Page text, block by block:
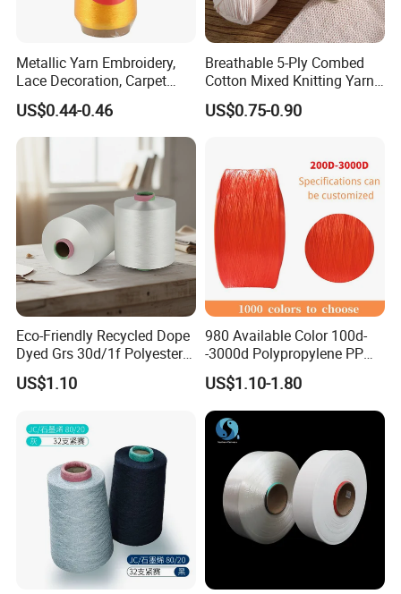
Metallic Yarn Embroidery,
Lace Decoration, Carpet
Weaving
US$0.44-0.46
Breathable 5-Ply Combed
Cotton Mixed Knitting Yarn
for Garment Manufacturing
Premium Blended Yarn
US$0.75-0.90
Eco-Friendly Recycled Dope
Dyed Grs 30d/1f Polyester
Yarn Monofilament
/Cdp/Ecdp Mono
US$1.10
980 Available Color 100d-
-3000d Polypropylene PP
Yarn
US$1.10-1.80